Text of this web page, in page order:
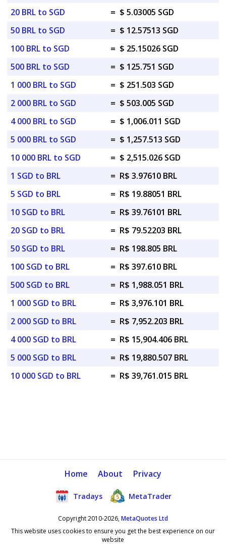
20 BRL to SGD
= $ 5.03005 SGD
50 BRL to SGD
= $ 12.57513 SGD
100 BRL to SGD
= $ 25.15026 SGD
500 BRL to SGD
= $ 125.751 SGD
1 000 BRL to SGD
= $ 251.503 SGD
2 000 BRL to SGD
= $ 503.005 SGD
4 000 BRL to SGD
= $ 1,006.011 SGD
5 000 BRL to SGD
= $ 1,257.513 SGD
10 000 BRL to SGD
= $ 2,515.026 SGD
1 SGD to BRL
= R$ 3.97610 BRL
5 SGD to BRL
= R$ 19.88051 BRL
10 SGD to BRL
= R$ 39.76101 BRL
20 SGD to BRL
= R$ 79.52203 BRL
50 SGD to BRL
= R$ 198.805 BRL
100 SGD to BRL
= R$ 397.610 BRL
500 SGD to BRL
= R$ 1,988.051 BRL
1 000 SGD to BRL
= R$ 3,976.101 BRL
2 000 SGD to BRL
= R$ 7,952.203 BRL
4 000 SGD to BRL
= R$ 15,904.406 BRL
5 000 SGD to BRL
= R$ 19,880.507 BRL
10 000 SGD to BRL
= R$ 39,761.015 BRL
Home About Privacy
Tradays MetaTrader
Copyright 2010-2026,MetaQuotes Ltd
This website uses cookies to ensure you get the best experience on our
website